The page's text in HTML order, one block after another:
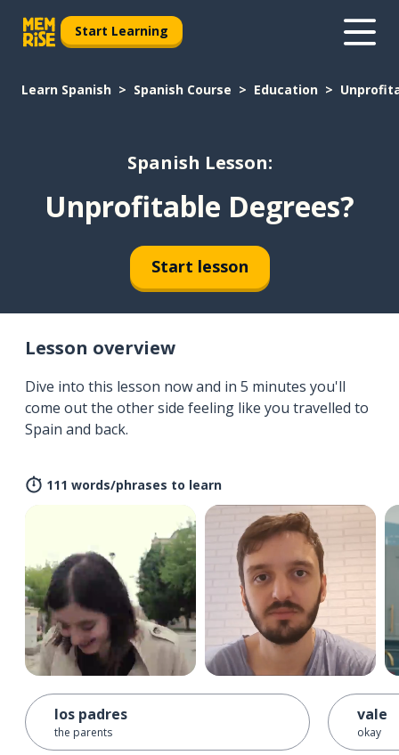
Start Learning
Learn Spanish Spanish Course Education
Spanish Lesson:
Unprofitable Degrees?
Start lesson
Lesson overview
Dive into this lesson now and in 5 minutes you'll
come out the other side feeling like you travelled to
Spain and back.
111 words/phrases to learn
los padres
the parents
vale
okay